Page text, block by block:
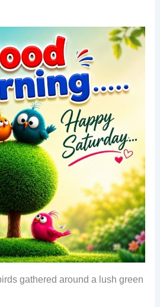
gathered around a lush green